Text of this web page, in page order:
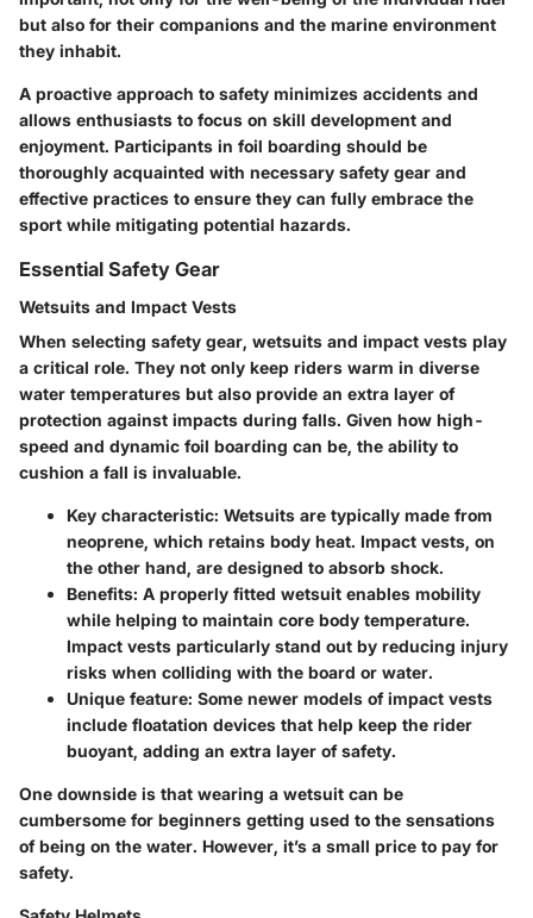
but also for their companions and the marine environment
they inhabit.
A proactive approach to safety minimizes accidents and
allows enthusiasts to focus on skill development and
enjoyment. Participants in foil boarding should be
thoroughly acquainted with necessary safety gear and
effective practices to ensure they can fully embrace the
sport while mitigating potential hazards.
Essential Safety Gear
Wetsuits and Impact Vests
When selecting safety gear, wetsuits and impact vests play
a critical role. They not only keep riders warm in diverse
water temperatures but also provide an extra layer of
protection against impacts during falls. Given how high-
speed and dynamic foil boarding can be, the ability to
cushion a fall is invaluable.
Key characteristic: Wetsuits are typically made from
neoprene, which retains body heat. Impact vests, on
the other hand, are designed to absorb shock.
Benefits: A properly fitted wetsuit enables mobility
while helping to maintain core body temperature.
Impact vests particularly stand out by reducing injury
risks when colliding with the board or water.
Unique feature: Some newer models of impact vests
include floatation devices that help keep the rider
buoyant, adding an extra layer of safety.
One downside is that wearing a wetsuit can be
cumbersome for beginners getting used to the sensations
of being on the water. However, it’s a small price to pay for
safety.